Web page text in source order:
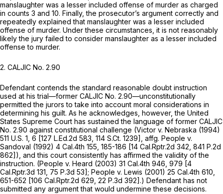
manslaughter was a lesser included offense of murder as charged
in counts 3 and 10. Finally, the prosecutor’s argument correctly and
repeatedly explained that manslaughter was a lesser included
offense of murder. Under these circumstances, it is not reasonably
likely the jury failed to consider manslaughter as a lesser included
offense to murder.
2. CALJIC No. 2.90
Defendant contends the standard reasonable doubt instruction
used at his trial—former CALJIC No. 2.90—unconstitutionally
permitted the jurors to take into account moral considerations in
determining his guilt. As he acknowledges, however, the United
States Supreme Court has sustained the language of former CALJIC
No. 2.90 against constitutional challenge (Victor v. Nebraska (1994)
511 U.S. 1 , 6 [127 L.Ed.2d 583 114 S.Ct. 1239], affg. People v.
Sandoval (1992) 4 Cal.4th 155 , 185-186 [14 Cal.Rptr.2d 342 841 P.2d
862]), and this court consistently has affirmed the validity of the
instruction. (People v. Heard (2003) 31 Cal.4th 946 , 979 [4
Cal.Rptr.3d 131 75 P.3d 53]; People v. Lewis (2001) 25 Cal.4th 610
651-652 [106 Cal.Rptr.2d 629 22 P.3d 392].) Defendant has not
submitted any argument that would undermine these decisions.